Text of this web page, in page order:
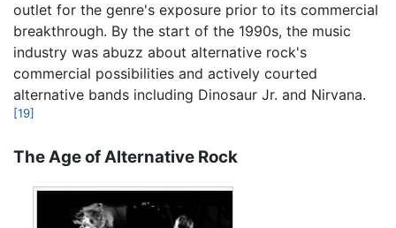
outlet for the genre's exposure prior to its commercial
breakthrough. By the start of the 1990s, the music
industry was abuzz about alternative rock's
commercial possibilities and actively courted
alternative bands including Dinosaur Jr. and Nirvana.
[19]
The Age of Alternative Rock